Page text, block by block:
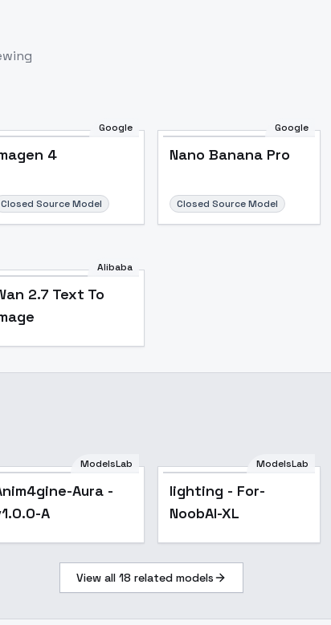
Google
4
Closed Source Model
Google
Nano Banana Pro
Closed Source Model
Alibaba
2.7 Text To
Popular
ModelsLab
Aura -
A
ModelsLab
lighting - For-
NoobAI-XL
View all 18 related models